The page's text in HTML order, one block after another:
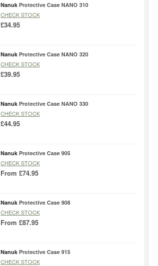
Nanuk Protective Case NANO 310
CHECK STOCK
£34.95
Nanuk Protective Case NANO 320
CHECK STOCK
£39.95
Nanuk Protective Case NANO 330
CHECK STOCK
£44.95
Nanuk Protective Case 905
CHECK STOCK
From £74.95
Nanuk Protective Case 908
CHECK STOCK
From £87.95
Nanuk Protective Case 915
CHECK STOCK